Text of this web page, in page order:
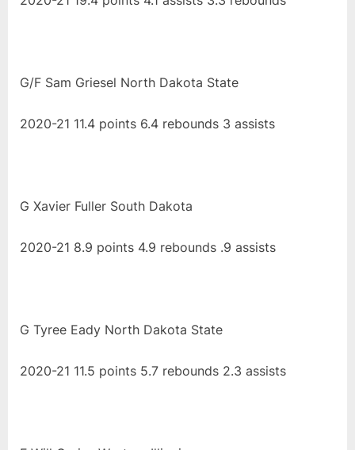
G/F Sam Griesel North Dakota State
2020-21 11.4 points 6.4 rebounds 3 assists
G Xavier Fuller South Dakota
2020-21 8.9 points 4.9 rebounds .9 assists
G Tyree Eady North Dakota State
2020-21 11.5 points 5.7 rebounds 2.3 assists